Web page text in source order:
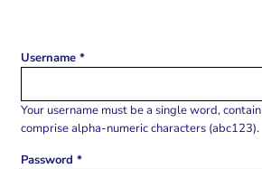
Username
Your username must be a single word, contain
comprisealpha-numeric characters (abc123).
Password